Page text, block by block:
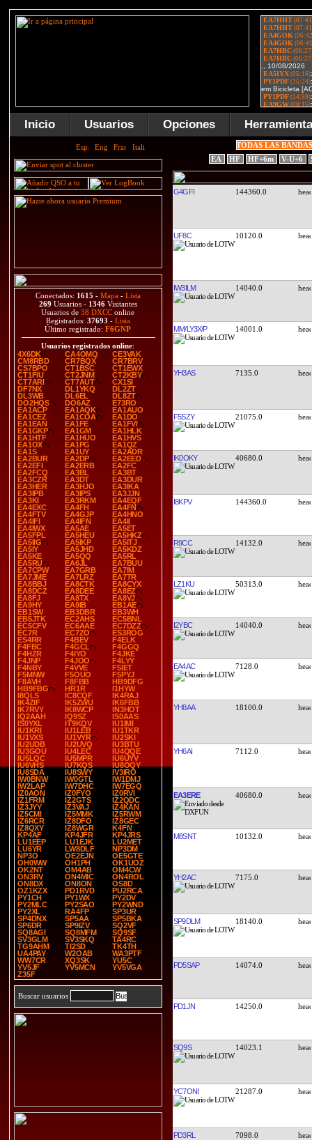
Inicio Usuarios Opciones
Conectados: 1615 - Mapa - Lista
269 Usuarios - 1346 Visitantes
Usuarios de38 DXCC online
Registrados: 37693 - Lista
Último registrado:F6GNP
Usuarios registrados online:
4X6DK
CA4OMQ
CE3VAK
CM8RBD
CR7BQX
CR7BRV
CS7BPO
CT1BSC
CT1EWX
CT1FIU
CT2JNM
CT2KBY
CT7ARI
CT7AUT
CX1SI
DF7NX
DL1YKQ
DL2ZT
DL3WB
DL6EL
DL8ZT
DO2HQS
DO6AZ
E73RO
EA1ACP
EA1AQK
EA1AUO
EA1CEZ
EA1COA
EA1DO
EA1EAN
EA1FE
EA1FVI
EA1GKP
EA1GM
EA1HLK
EA1HTF
EA1HUO
EA1HVS
EA1OX
EA1PG
EA1QZ
EA1S
EA1UY
EA2ADR
EA2BUR
EA2DP
EA2EED
EA2EFI
EA2ERB
EA2FC
EA2FCQ
EA3BL
EA3BT
EA3CZR
EA3DT
EA3DUR
EA3HER
EA3HJO
EA3IKA
EA3IPB
EA3IPS
EA3JJN
EA3KI
EA3RKM
EA4EQF
EA4EXC
EA4FH
EA4FN
EA4FTV
EA4GJP
EA4HNO
EA4IFI
EA4IFN
EA4II
EA4IWX
EA5AE
EA5ET
EA5FPL
EA5HEU
EA5HKZ
EA5IIG
EA5IKP
EA5ITJ
EA5IY
EA5JHD
EA5KDZ
EA5KE
EA5QQ
EA5RL
EA5RU
EA6JL
EA7BUU
EA7CPW
EA7GRB
EA7IM
EA7JME
EA7LRZ
EA7TR
EA8BBJ
EA8CTK
EA8CYX
EA8DCZ
EA8DEE
EA8EZ
EA8FJ
EA8TX
EA8VJ
EA9HY
EA9IB
EB1AE
EB1SW
EB3DBR
EB3WH
EB5JTK
EC2AHS
EC5BNL
EC5CFV
EC6AAE
EC7DZZ
EC7R
EC7ZO
ES3ROG
ES4RR
F4BEV
F4ELK
F4FBC
F4GCL
F4GGQ
F4HZR
F4IYO
F4JKE
F4JNP
F4JOO
F4LYY
F4NBY
F4VVE
F5IET
F5MNW
F5OUO
F5PYJ
F8AVH
F8FBB
HB9DFG
HB9FBG
HR1R
I1HYW
I8QLS
IC8CQF
IK4RAJ
IK4ZIF
IK5ZWU
IK6FBB
IK7RVY
IK8WCP
IN3HOT
IQ2AAH
IQ9SZ
IS0AAS
IS0YXL
IT9KQV
IU1IMI
IU1KRI
IU1LEB
IU1TKR
IU1VXS
IU1VYR
IU2SKI
IU2UDB
IU2UVQ
IU3BTU
IU3GOU
IU4LEC
IU4QQE
IU5LQC
IU5MPR
IU6UYV
IU6VHS
IU7KQS
IU8OQY
IU8SDA
IU8SWY
IV3IRO
IW0BNW
IW0GTL
IW1DMJ
IW2LAP
IW7DHC
IW7EGQ
IZ0AON
IZ0FYO
IZ0RVI
IZ1FRM
IZ2GTS
IZ2QDC
IZ3JYY
IZ3VAJ
IZ4KAN
IZ5CMI
IZ5MMK
IZ5RWM
IZ6RCR
IZ8DFO
IZ8GEC
IZ8QXY
IZ8WGR
K4FN
KP4AF
KP4JFR
KP4JRS
LU1EEP
LU1EJK
LU2MET
LU6YR
LW8DLF
NP3DM
NP3O
OE2EJN
OE5GTE
OH0WW
OH1PH
OK1UOZ
OK2NT
OM4AB
OM4CW
ON3RV
ON4MIC
ON4ROL
ON8DX
ON8ON
OS8D
OZ1KZX
PD1RVD
PU2RCA
PY1CH
PY1WX
PY2DV
PY2MLC
PY2SAO
PY2WND
PY2XL
RA4FP
SP3UR
SP4DNX
SP5AA
SP5BKA
SP6DR
SP9IZV
SQ2VF
SQ8AGI
SQ8MFM
SQ9SF
SV3GLM
SV3SKQ
TA4RC
TG9AHM
TI2SD
TK4TH
UA4PAY
W2OAB
WA3PTF
WW7CR
XQ3SK
YU5C
YV5JF
YV5MCN
YV5VGA
Z35F
Buscar usuarios
TODAS LAS
EA
HF HF+6m V-U+6
G4GFI 144360.0
UF8C 10120.0
IW3ILM 14040.0
MM/LY3X/P 14001.0
YH3AS 7135.0
F5SZY 21075.0
IK0OKY 40680.0
I8KPV 144360.0
R9CC 14132.0
LZ1KU 50313.0
I2YBC 14040.0
EA4AC 7128.0
YH8AA 18100.0
YH6AI 7112.0
EA3ERE 40680.0
M8SNT 10132.0
YH2AC 7175.0
SP9DLM 18140.0
PD5SAP 14074.0
PD1JN 14250.0
SQ9S 14023.1
YC7ONI 21287.0
PD3RL 7098.0